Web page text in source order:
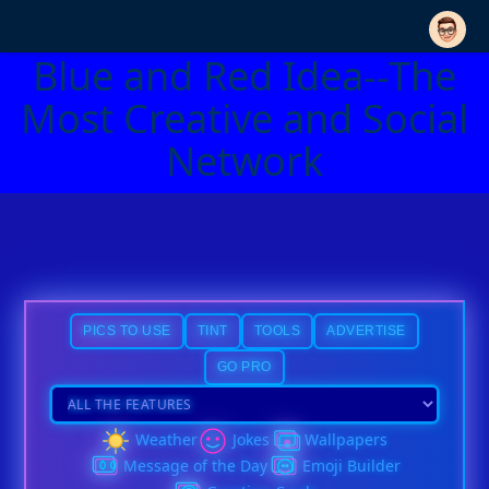
Blue and Red Idea--The
Most Creative and Social
Network
PICS TO USE TINT TOOLS ADVERTISE
GO PRO
Weather Jokes
Wallpapers
Message of the Day
Emoji Builder